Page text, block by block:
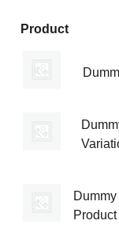
Product
Product